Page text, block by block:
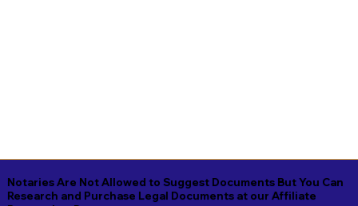
Notaries Are Not Allowed to Suggest Documents But You Can
Research and Purchase Legal Documents at our Affiliate